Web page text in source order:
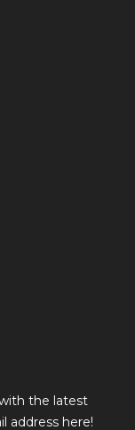
the latest
address here!